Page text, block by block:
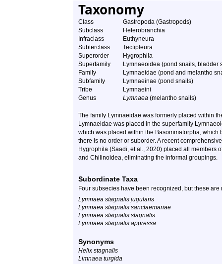
Taxonomy
Class
Gastropoda (Gastropods)
Subclass
Heterobranchia
Infraclass
Euthyneura
Subterclass
Tectipleura
Superorder
Hygrophila
Superfamily
Lymnaeoidea (pond snails, bladder
Family
Lymnaeidae (pond and melantho
Subfamily
Lymnaeinae (pond snails)
Tribe
Lymnaeini
Genus
Lymnaea (melantho snails)
The family Lymnaeidae was formerly placed within
Lymnaeidae was placed in the superfamily
which was placed within the Basommatorpha,
there is no order or suborder. A recent
Hygrophila (Saadi, et al., 2020) placed all members
and Chilinoidea, eliminating the informal groupings.
Subordinate Taxa
Four subsecies have been recognized, but these
Lymnaea stagnalis jugularis
Lymnaea stagnalis sanctaemariae
Lymnaea stagnalis stagnalis
Lymnaea stagnalis appressa
Synonyms
Helix stagnalis
Limnaea turgida